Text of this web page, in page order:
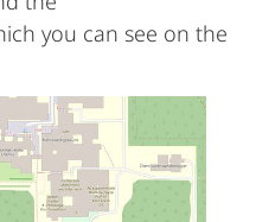
you can see on the